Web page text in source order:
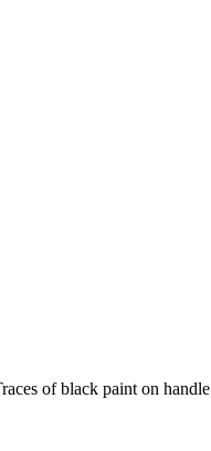
of black paint on